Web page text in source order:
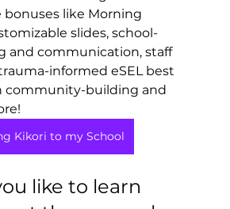
bonuses like Morning
slides, school-
and communication, staff
informed eSEL best
community-building and
Kikori to my School
like to learn